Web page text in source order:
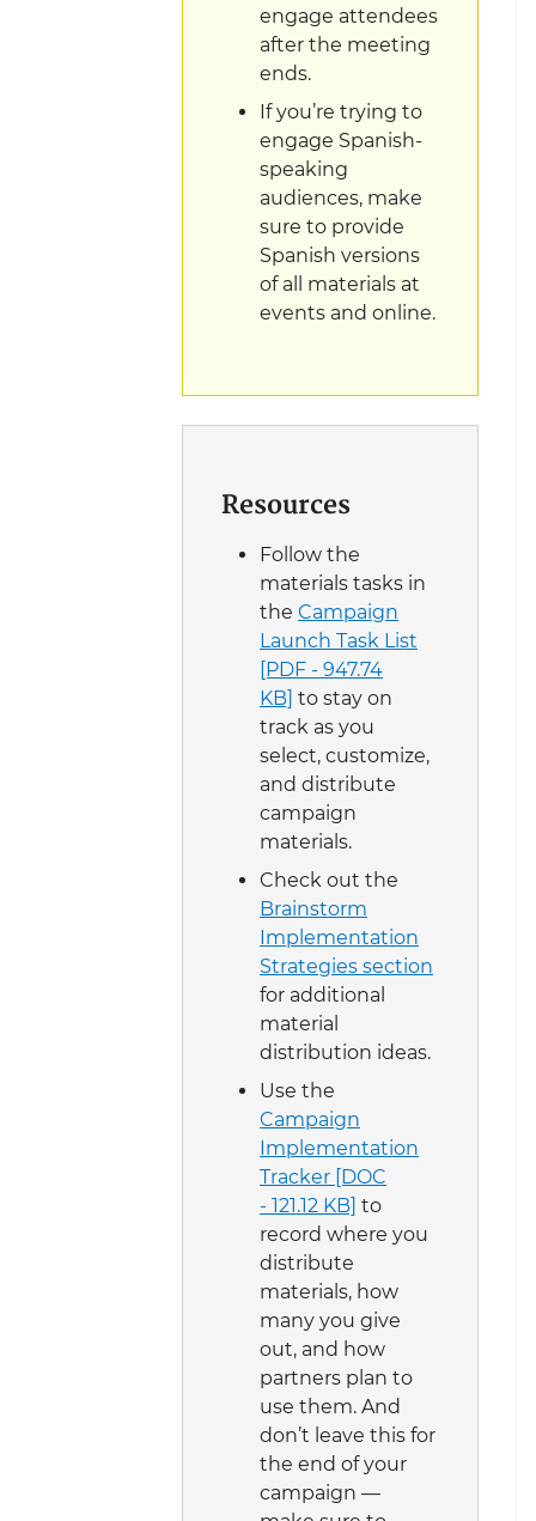
engage attendees
after the meeting
ends.
If you’re trying to
engage Spanish-
speaking
audiences, make
sure to provide
Spanish versions
of all materials at
events and online.
Resources
Follow the
materials tasks in
the Campaign
Launch Task List
[PDF - 947.74
KB] to stay on
track as you
select, customize,
and distribute
campaign
materials.
Check out the
Brainstorm
Implementation
Strategies section
for additional
material
distribution ideas.
Use the
Campaign
Implementation
Tracker [DOC
- 121.12 KB] to
record where you
distribute
materials, how
many you give
out, and how
partners plan to
use them. And
don’t leave this for
the end of your
campaign —